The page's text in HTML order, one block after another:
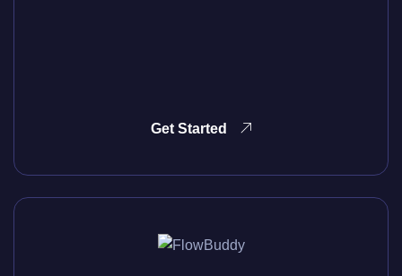
Get Started